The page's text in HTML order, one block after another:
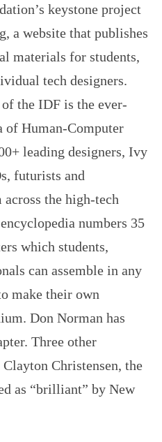
keystone project
a website that publishes
materials for students,
tech designers.
the IDF is the ever-
of Human-Computer
leading designers, Ivy
futurists and
the high-tech
numbers 35
which students,
can assemble in any
make their own
Don Norman has
Three other
Christensen, the
as “brilliant” by New